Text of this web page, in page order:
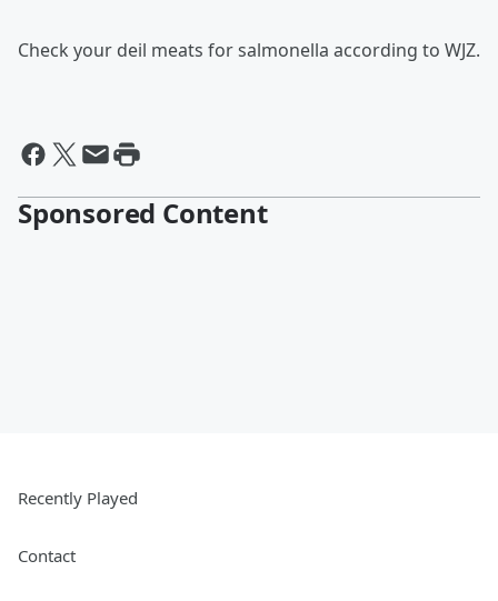
Check your deil meats for salmonella according to WJZ.
Sponsored Content
Recently Played
Contact